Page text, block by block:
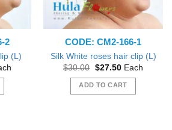
2
(L)
CODE: CM2-166-1
Silk White roses hair clip (L)
$30.00 Original
was:
$30.00.
$27.50Current
is:
$27.50.
Each
ADD TO CART